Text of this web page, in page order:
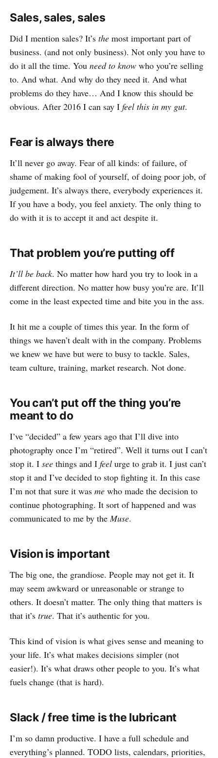
Sales, sales, sales
Did I mention sales? It’s the most important part of
business. (and not only business). Not only you have to
do it all the time. You need to know who you’re selling
to. And what. And why do they need it. And what
problems do they have… And I know this should be
obvious. After 2016 I can say I feel this in my gut.
Fear is always there
It’ll never go away. Fear of all kinds: of failure, of
shame of making fool of yourself, of doing poor job, of
judgement. It’s always there, everybody experiences it.
If you have a body, you feel anxiety. The only thing to
do with it is to accept it and act despite it.
That problem you’re putting off
It’ll be back. No matter how hard you try to look in a
different direction. No matter how busy you’re are. It’ll
come in the least expected time and bite you in the ass.
It hit me a couple of times this year. In the form of
things we haven’t dealt with in the company. Problems
we knew we have but were to busy to tackle. Sales,
team culture, training, market research. Not done.
You can’t put off the thing you’re
meant to do
I’ve “decided” a few years ago that I’ll dive into
photography once I’m “retired”. Well it turns out I can’t
stop it. I see things and I feel urge to grab it. I just can’t
stop it and I’ve decided to stop fighting it. In this case
I’m not that sure it was me who made the decision to
continue photographing. It sort of happened and was
communicated to me by theMuse.
Vision is important
The big one, the grandiose. People may not get it. It
may seem awkward or unreasonable or strange to
others. It doesn’t matter. The only thing that matters is
that it’s true. That it’s authentic for you.
This kind of vision is what gives sense and meaning to
your life. It’s what makes decisions simpler (not
easier!). It’s what draws other people to you. It’s what
fuels change (that is hard).
Slack / free time is the lubricant
I’m so damn productive. I have a full schedule and
everything’s planned. TODO lists, calendars, priorities,